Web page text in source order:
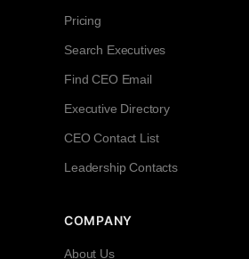
Pricing
Search Executives
Find CEO Email
Executive Directory
CEO Contact List
Leadership Contacts
COMPANY
About Us